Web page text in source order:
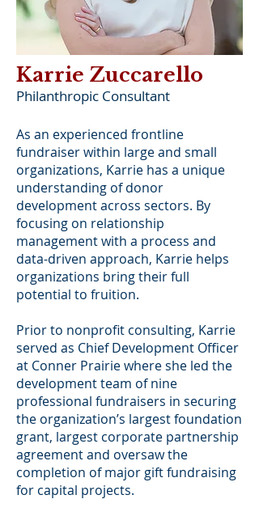
Karrie Zuccarello
Philanthropic Consultant
As an experienced frontline
fundraiser within large and small
organizations, Karrie has a unique
understanding of donor
development across sectors. By
focusing on relationship
management with a process and
data-driven approach, Karrie helps
organizations bring their full
potential to fruition.
Prior to nonprofit consulting, Karrie
served as Chief Development Officer
at Conner Prairie where she led the
development team of nine
professional fundraisers in securing
the organization’s largest foundation
grant, largest corporate partnership
agreement and oversaw the
completion of major gift fundraising
for capital projects.